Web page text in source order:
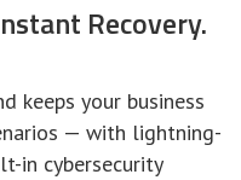
Recovery.
keeps your business
— with lightning-
in cybersecurity